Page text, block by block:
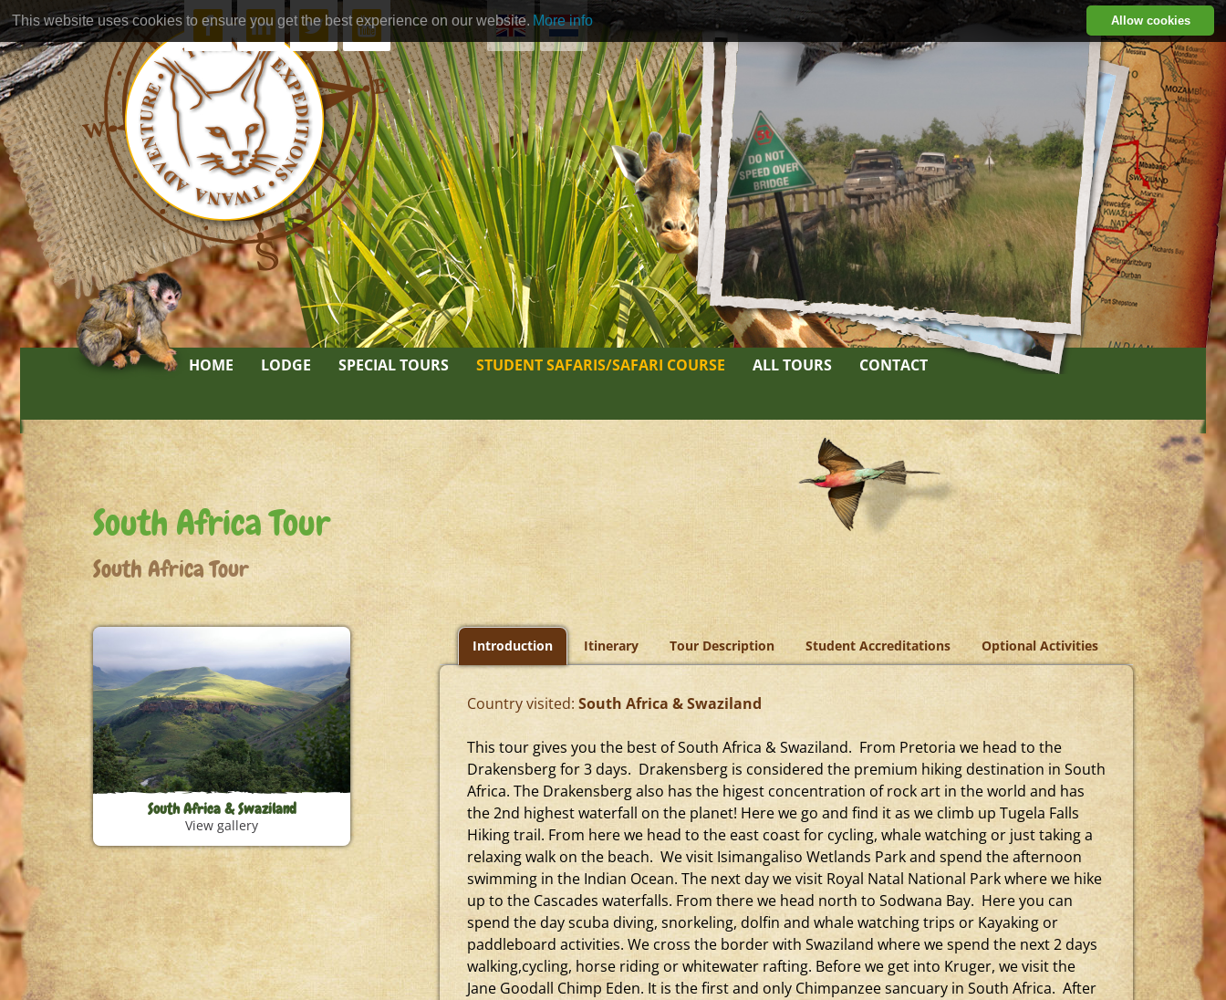
HOME LODGE SPECIAL TOURS STUDENT SAFARIS/SAFARI COURSE ALL TOURS CONTACT
South Africa Tour
South Africa Tour
Introduction Itinerary Tour Description Student Accreditations Optional Activities
Country visited: South Africa & Swaziland
This tour gives you the best of South Africa & Swaziland. From Pretoria we head to the
Drakensberg for 3 days. Drakensberg is considered the premium hiking destination in South
Africa. The Drakensberg also has the higest concentration of rock art in the world and has
the 2nd highest waterfall on the planet! Here we go and find it as we climb up Tugela Falls
Hiking trail. From here we head to the east coast for cycling, whale watching or just taking a
relaxing walk on the beach. We visit Isimangaliso Wetlands Park and spend the afternoon
swimming in the Indian Ocean. The next day we visit Royal Natal National Park where we hike
up to the Cascades waterfalls. From there we head north to Sodwana Bay. Here you can
spend the day scuba diving, snorkeling, dolfin and whale watching trips or Kayaking or
paddleboard activities. We cross the border with Swaziland where we spend the next 2 days
walking,cycling, horse riding or whitewater rafting. Before we get into Kruger, we visit the
Jane Goodall Chimp Eden. It is the first and only Chimpanzee sancuary in South Africa. After
South Africa & Swaziland
View gallery
This website uses cookies to ensure you get the best experience on our website. More info Allow cookies